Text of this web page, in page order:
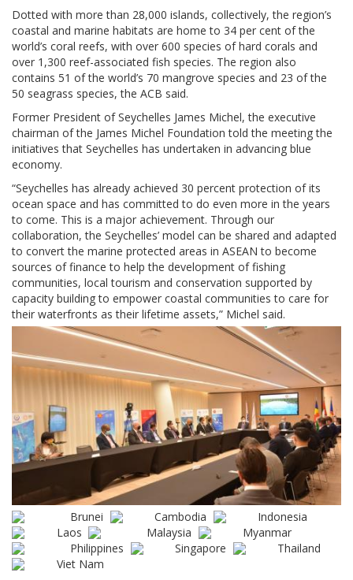
Dotted with more than 28,000 islands, collectively, the region’s
coastal and marine habitats are home to 34 per cent of the
world’s coral reefs, with over 600 species of hard corals and
over 1,300 reef-associated fish species. The region also
contains 51 of the world’s 70 mangrove species and 23 of the
50 seagrass species, the ACB said.
Former President of Seychelles James Michel, the executive
chairman of the James Michel Foundation told the meeting the
initiatives that Seychelles has undertaken in advancing blue
economy.
“Seychelles has already achieved 30 percent protection of its
ocean space and has committed to do even more in the years
to come. This is a major achievement. Through our
collaboration, the Seychelles’ model can be shared and adapted
to convert the marine protected areas in ASEAN to become
sources of finance to help the development of fishing
communities, local tourism and conservation supported by
capacity building to empower coastal communities to care for
their waterfronts as their lifetime assets,” Michel said.
Brunei Cambodia
Indonesia
Laos
Malaysia
Myanmar
Philippines
Singapore
Thailand
Viet Nam